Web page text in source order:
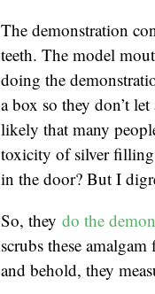
The demonstration
teeth. The model
doing the
a box so they don’t
likely that many
toxicity of silver
in the door? But I
So, they do the
scrubs these
and behold, they